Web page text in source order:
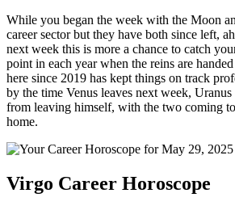
While you began the week with the Moon
career sector but they have both since left,
next week this is more a chance to catch
point in each year when the reins are
here since 2019 has kept things on track
by the time Venus leaves next week,
from leaving himself, with the two coming
home.
Virgo Career Horoscope